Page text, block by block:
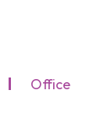
Office